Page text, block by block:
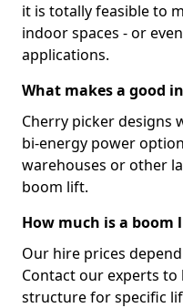
it is totally feasible to
indoor spaces - or
applications.
What makes a good
Cherry picker designs
bi-energy power
warehouses or other
boom lift.
How much is a boom
Our hire prices
Contact our experts
structure for specific